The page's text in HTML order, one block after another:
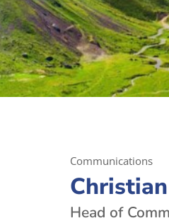
Communications
Head of